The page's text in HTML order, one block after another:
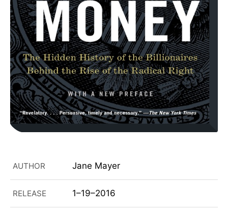
AUTHOR Jane Mayer
RELEASE 1–19–2016